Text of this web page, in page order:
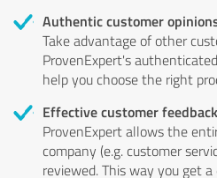
Authentic customer
Take advantage of other
ProvenExpert's
help you choose the right
Effective customer feedback
ProvenExpert allows the
company (e.g. customer
reviewed. This way you get